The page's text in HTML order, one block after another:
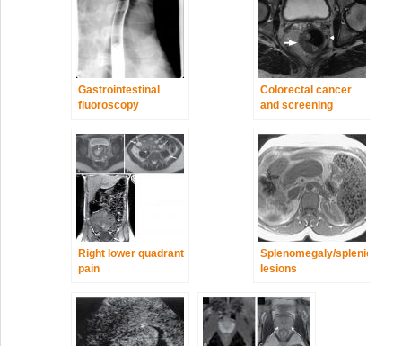
Gastrointestinal
fluoroscopy
Colorectal cancer
and screening
Right lower quadrant
pain
Splenomegaly/splenic
lesions